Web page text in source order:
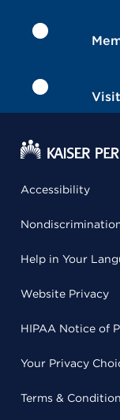
Accessibility
Help in Your
Website Privacy
HIPAA Notice of
Your Privacy
Terms &